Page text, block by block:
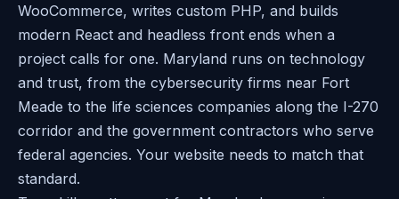
WooCommerce, writes custom PHP, and builds
modern React and headless front ends when a
project calls for one. Maryland runs on technology
and trust, from the cybersecurity firms near Fort
Meade to the life sciences companies along the I-270
corridor and the government contractors who serve
federal agencies. Your website needs to match that
standard.